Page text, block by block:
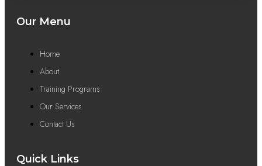
Our Menu
Home
About
Training Programs
Our Services
Contact Us
Quick Links